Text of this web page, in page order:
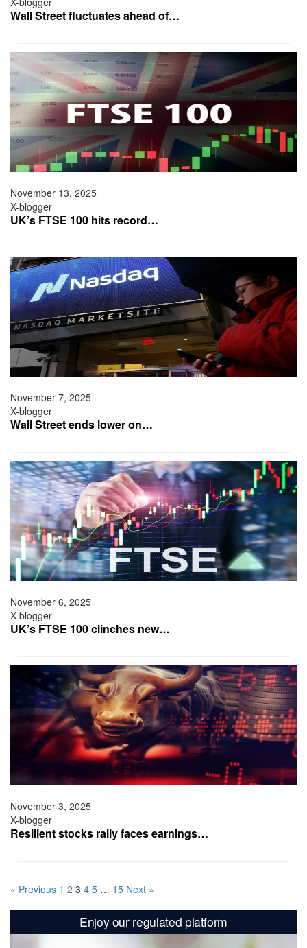
Wall Street fluctuates ahead of…
November 13, 2025
X-blogger
UK’s FTSE 100 hits record…
November 7, 2025
X-blogger
Wall Street ends lower on…
November 6, 2025
X-blogger
UK’s FTSE 100 clinches new…
November 3, 2025
X-blogger
Resilient stocks rally faces earnings…
« Previous 1 2 3 4 5 … 15 Next »
Enjoy our regulated platform